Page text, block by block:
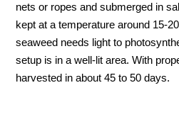
nets or ropes and submerged in
kept at a temperature around 15-
seaweed needs light to
setup is in a well-lit area. With
harvested in about 45 to 50 days.